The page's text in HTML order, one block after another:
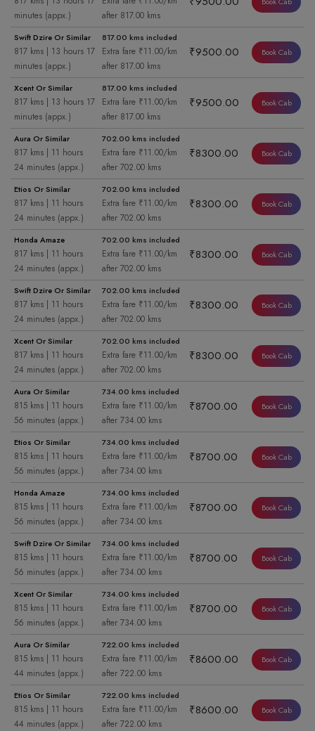
minutes (appx.)
after 817.00 kms
Swift Dzire Or Similar
817 kms | 13 hours 17
minutes (appx.)
817.00 kms included
Extra fare ₹11.00/km
after 817.00 kms
₹9500.00 Book Cab
Xcent Or Similar
817 kms | 13 hours 17
minutes (appx.)
817.00 kms included
Extra fare ₹11.00/km
after 817.00 kms
₹9500.00 Book Cab
Aura Or Similar
817 kms | 11 hours
24 minutes (appx.)
702.00 kms included
Extra fare ₹11.00/km
after 702.00 kms
₹8300.00 Book Cab
Etios Or Similar
817 kms | 11 hours
24 minutes (appx.)
702.00 kms included
Extra fare ₹11.00/km
after 702.00 kms
₹8300.00 Book Cab
Honda Amaze
817 kms | 11 hours
24 minutes (appx.)
702.00 kms included
Extra fare ₹11.00/km
after 702.00 kms
₹8300.00 Book Cab
Swift Dzire Or Similar
817 kms | 11 hours
24 minutes (appx.)
702.00 kms included
Extra fare ₹11.00/km
after 702.00 kms
₹8300.00 Book Cab
Xcent Or Similar
817 kms | 11 hours
24 minutes (appx.)
702.00 kms included
Extra fare ₹11.00/km
after 702.00 kms
₹8300.00 Book Cab
Aura Or Similar
815 kms | 11 hours
56 minutes (appx.)
734.00 kms included
Extra fare ₹11.00/km
after 734.00 kms
₹8700.00 Book Cab
Etios Or Similar
815 kms | 11 hours
56 minutes (appx.)
734.00 kms included
Extra fare ₹11.00/km
after 734.00 kms
₹8700.00 Book Cab
Honda Amaze
815 kms | 11 hours
56 minutes (appx.)
734.00 kms included
Extra fare ₹11.00/km
after 734.00 kms
₹8700.00 Book Cab
Swift Dzire Or Similar
815 kms | 11 hours
56 minutes (appx.)
734.00 kms included
Extra fare ₹11.00/km
after 734.00 kms
₹8700.00 Book Cab
Xcent Or Similar
815 kms | 11 hours
56 minutes (appx.)
734.00 kms included
Extra fare ₹11.00/km
after 734.00 kms
₹8700.00 Book Cab
Aura Or Similar
815 kms | 11 hours
44 minutes (appx.)
722.00 kms included
Extra fare ₹11.00/km
after 722.00 kms
₹8600.00 Book Cab
Etios Or Similar
815 kms | 11 hours
44 minutes (appx.)
722.00 kms included
Extra fare ₹11.00/km
after 722.00 kms
₹8600.00 Book Cab